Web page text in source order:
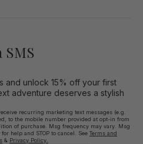
SMS
and unlock 15% off your first
adventure deserves a stylish
recurring marketing text messages (e.g.
to the mobile number provided at opt-in from
of purchase. Msg frequency may vary. Msg
help and STOP to cancel. See Terms and
& Privacy Policy.